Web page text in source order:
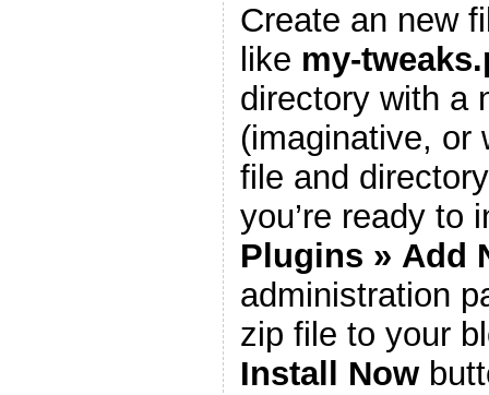
Create an new
like my-
directory with a
(imaginative, or
file and
you’re ready to
Plugins » Add
administration
zip file to your
Install Now